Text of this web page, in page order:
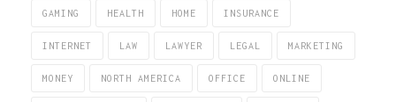
GAMING HEALTH HOME INSURANCE
INTERNET LAW LAWYER LEGAL MARKETING
MONEY NORTH AMERICA OFFICE ONLINE